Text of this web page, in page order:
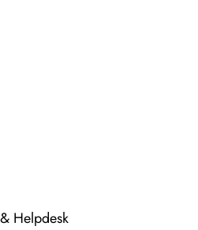
Helpdesk